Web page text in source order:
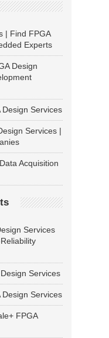
| Find FPGA
Experts
Design
Design Services
Services |
Acquisition
Services
Services
Design Services
FPGA